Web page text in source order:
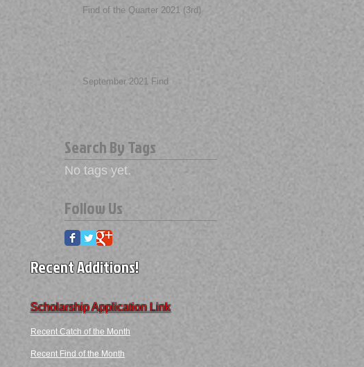
Find of the Quarter 2021 (3rd)
September 2021 Find
Search By Tags
No tags yet.
Follow Us
Recent Additions!
Scholarship Application Link
Recent Catch of the Month
Recent Find​ of the Month​​